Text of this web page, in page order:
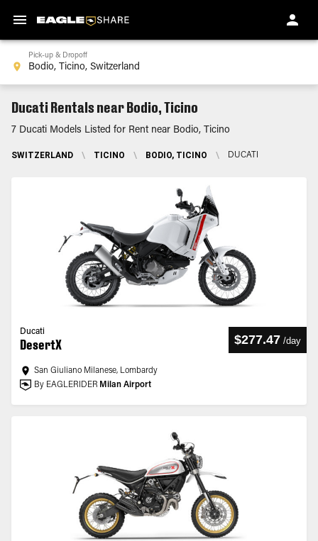
Pick-up & Dropoff
Ducati Rentals near Bodio, Ticino
7 Ducati Models Listed for Rent near Bodio, Ticino
SWITZERLAND \ TICINO \ BODIO, TICINO \ DUCATI
Ducati
DesertX $277.47 /day
San Giuliano Milanese, Lombardy
By EAGLERIDER Milan Airport